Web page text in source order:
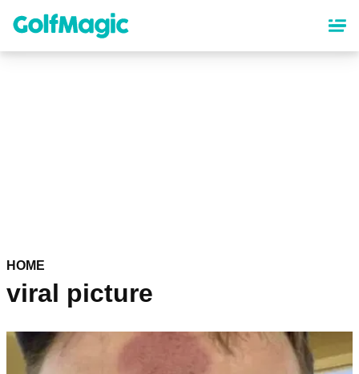
content
HOME
viral picture